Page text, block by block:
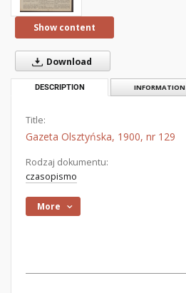
Show content
Download
DESCRIPTION INFORMATION
Title:
Gazeta Olsztyńska, 1900, nr 129
Rodzaj dokumentu:
czasopismo
More